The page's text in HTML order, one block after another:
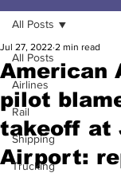
All Posts
Airlines
Rail
Shipping
Trucking
All Posts
American
pilot
takeoff at
Airport:
Jul 27, 2022 2 min read